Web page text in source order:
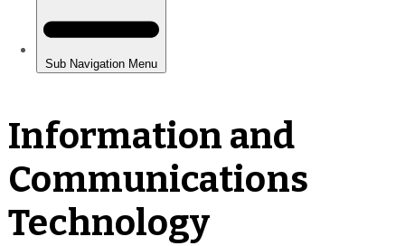
Information and
Communications
Technology